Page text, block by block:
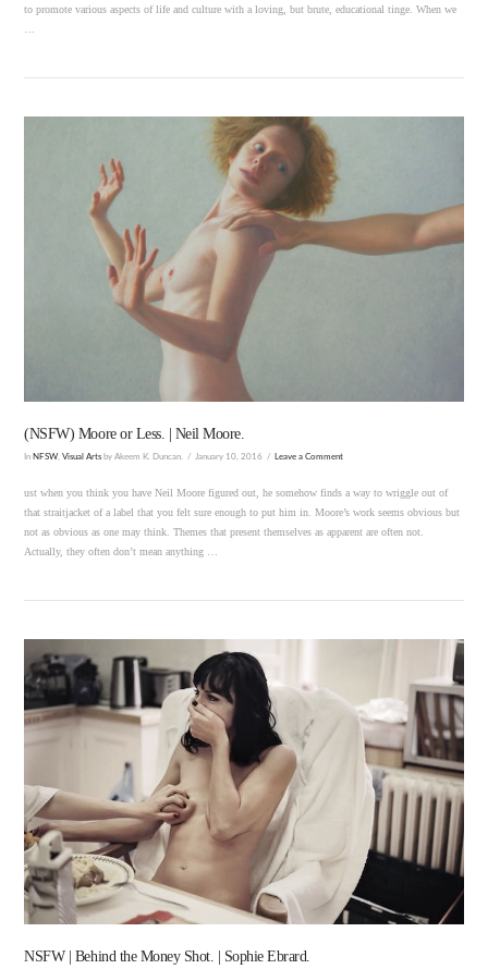
VIEW POST
to promote various aspects of life and culture with a loving, but brute, educational tinge. When we
…
VIEW POST
(NSFW) Moore or Less. | Neil Moore.
In NFSW,Visual Arts by Akeem K. Duncan. January 10, 2016 Leave a Comment
ust when you think you have Neil Moore figured out, he somehow finds a way to wriggle out of
that straitjacket of a label that you felt sure enough to put him in. Moore’s work seems obvious but
not as obvious as one may think. Themes that present themselves as apparent are often not.
Actually, they often don’t mean anything …
NSFW | Behind the Money Shot. | Sophie Ebrard.